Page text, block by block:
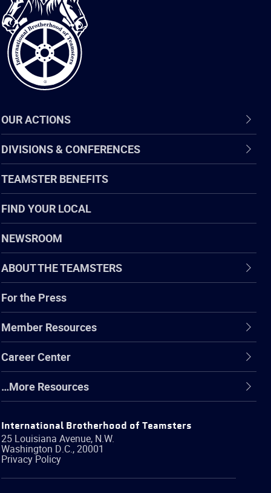
Brotherhood
of
Teamsters
OUR ACTIONS
DIVISIONS & CONFERENCES
TEAMSTER BENEFITS
FIND YOUR LOCAL
NEWSROOM
ABOUT THE TEAMSTERS
For the Press
Member Resources
Career Center
…More Resources
International Brotherhood of Teamsters
25 Louisiana Avenue, N.W.
Washington D.C.,20001
Privacy Policy